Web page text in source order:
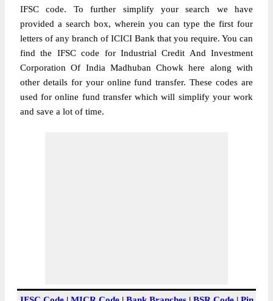
IFSC code. To further simplify your search we have
provided a search box, wherein you can type the first four
letters of any branch of ICICI Bank that you require. You can
find the IFSC code for Industrial Credit And Investment
Corporation Of India Madhuban Chowk here along with
other details for your online fund transfer. These codes are
used for online fund transfer which will simplify your work
and save a lot of time.